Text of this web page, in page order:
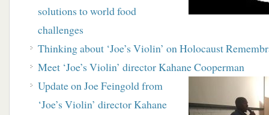
solutions to world food
challenges
Thinking about ‘Joe’s Violin’ on Holocaust
Meet ‘Joe’s Violin’ director Kahane Cooperman
Update on Joe Feingold from
‘Joe’s Violin’ director Kahane